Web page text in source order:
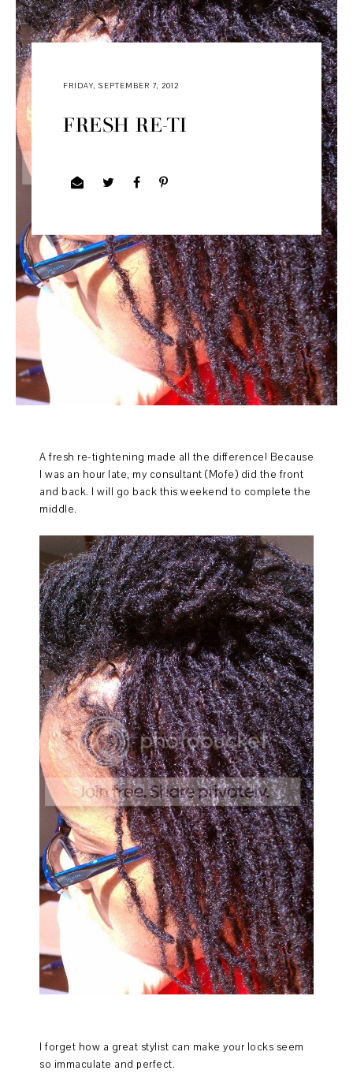
FRIDAY, SEPTEMBER 7, 2012
FRESH RE-TI
A fresh re-tightening made all the difference! Because
I was an hour late, my consultant (Mofe) did the front
and back. I will go back this weekend to complete the
middle.
I forget how a great stylist can make your locks seem
so immaculate and perfect.